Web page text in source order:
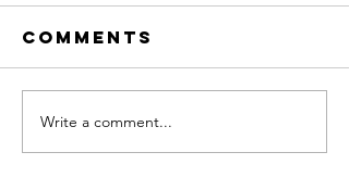
"No. 204" on
Apple
Comments
Write a comment...